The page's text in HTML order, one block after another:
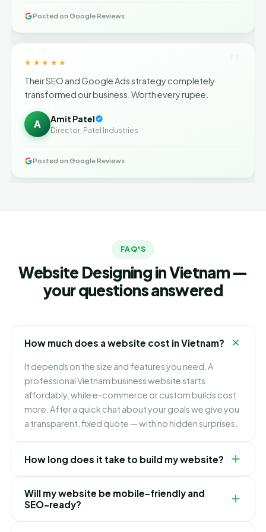
Posted on Google Reviews
★★★★★
Their SEO and Google Ads strategy completely
transformed our business. Worth every rupee.
A Amit Patel
Director, Patel Industries
Posted on Google Reviews
FAQ'S
Website Designing in Vietnam —
your questions answered
How much does a website cost in Vietnam?
It depends on the size and features you need. A
professional Vietnam business website starts
affordably, while e-commerce or custom builds cost
more. After a quick chat about your goals we give you
a transparent, fixed quote — with no hidden surprises.
How long does it take to build my website?
depending on the number of pages and how quickly
the content is ready. We share a clear timeline before
we start and keep you updated at every stage.
Will my website be mobile-friendly and
SEO-ready?